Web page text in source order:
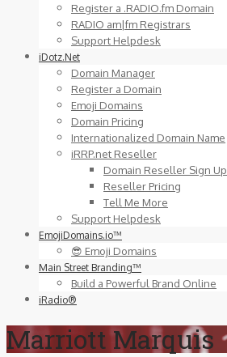
Register a .RADIO.fm Domain
RADIO am|fm Registrars
Support Helpdesk
iDotz.Net
Domain Manager
Register a Domain
Emoji Domains
Domain Pricing
Internationalized Domain Name
iRRP.net Reseller
Domain Reseller Sign Up
Reseller Pricing
Tell Me More
Support Helpdesk
EmojiDomains.io™
😎 Emoji Domains
Main Street Branding™
Build a Powerful Brand Online
iRadio®
Marriott Marquis